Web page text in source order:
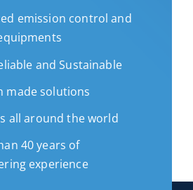
emission control and
and Sustainable
made solutions
all around the world
40 years of
experience